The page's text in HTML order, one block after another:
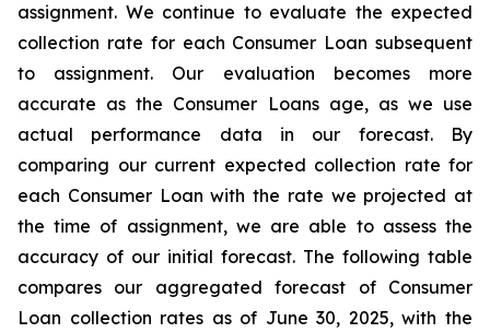
assignment. We continue to evaluate the expected
collection rate for each Consumer Loan subsequent
to assignment. Our evaluation becomes more
accurate as the Consumer Loans age, as we use
actual performance data in our forecast. By
comparing our current expected collection rate for
each Consumer Loan with the rate we projected at
the time of assignment, we are able to assess the
accuracy of our initial forecast. The following table
compares our aggregated forecast of Consumer
Loan collection rates as of June 30, 2025, with the